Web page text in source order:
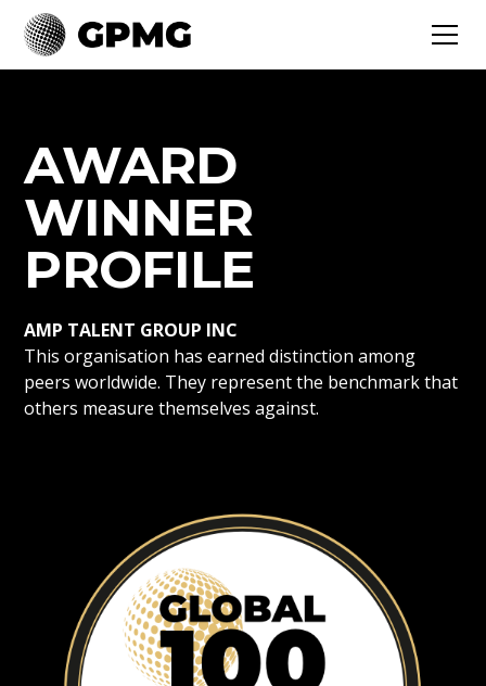
AWARD
WINNER
PROFILE
AMP TALENT GROUP INC
This organisation has earned distinction among
peers worldwide. They represent the benchmark that
others measure themselves against.